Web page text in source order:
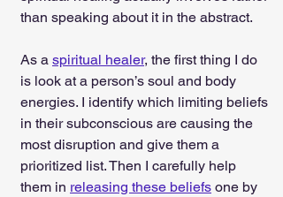
than speaking about it in the abstract.
As a spiritual healer, the first thing I do
is look at a person’s soul and body
energies. I identify which limiting beliefs
in their subconscious are causing the
most disruption and give them a
prioritized list. Then I carefully help
them in releasing these beliefs one by